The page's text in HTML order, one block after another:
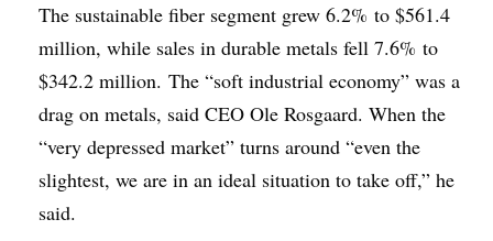
The sustainable fiber segment grew 6.2% to $561.4
million, while sales in durable metals fell 7.6% to
$342.2 million. The “soft industrial economy” was a
drag on metals, said CEO Ole Rosgaard. When the
“very depressed market” turns around “even the
slightest, we are in an ideal situation to take off,” he
said.